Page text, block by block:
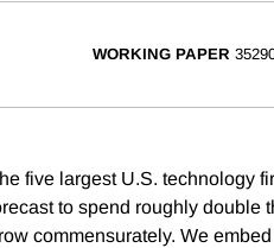
WORKING PAPER
five largest U.S. technology
to spend roughly double
commensurately. We